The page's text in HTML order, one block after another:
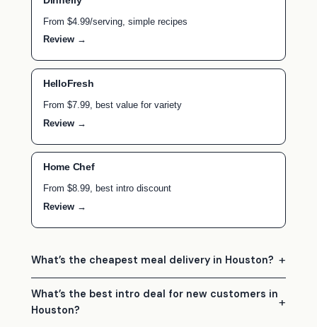
From $4.99/serving, simple recipes
Review →
HelloFresh
From $7.99, best value for variety
Review →
Home Chef
From $8.99, best intro discount
Review →
What’s the cheapest meal delivery in Houston?
What’s the best intro deal for new customers in
Houston?